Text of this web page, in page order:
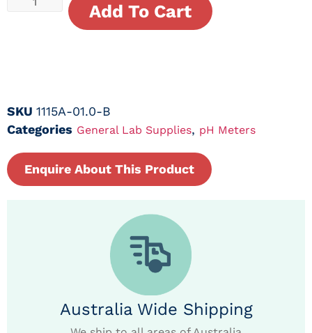
Add To Cart
SKU 1115A-01.0-B
Categories General Lab Supplies, pH Meters
Enquire About This Product
Australia Wide Shipping